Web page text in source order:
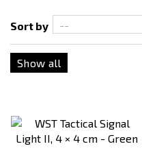
kryptek
Multicam
Multicam Black
Next-Gen Green
Sort by
Show all